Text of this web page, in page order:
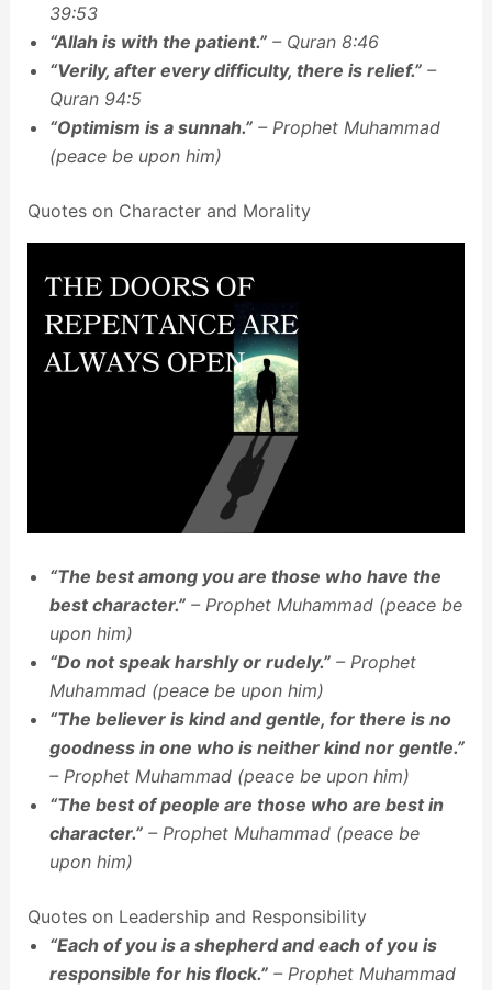
39:53
“Allah is with the patient.”– Quran 8:46
“Verily, after every difficulty, there is relief.”–
Quran 94:5
“Optimism is a sunnah.”– Prophet Muhammad
(peace be upon him)
Quotes on Character and Morality
“The best among you are those who have the
best character.”– Prophet Muhammad (peace be
upon him)
“Do not speak harshly or rudely.”– Prophet
Muhammad (peace be upon him)
“The believer is kind and gentle, for there is no
goodness in one who is neither kind nor gentle.”
– Prophet Muhammad (peace be upon him)
“The best of people are those who are best in
character.”– Prophet Muhammad (peace be
upon him)
Quotes on Leadership and Responsibility
“Each of you is a shepherd and each of you is
responsible for his flock.”– Prophet Muhammad